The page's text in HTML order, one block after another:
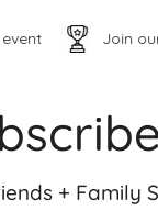
ourinner VIP circle
+ Family